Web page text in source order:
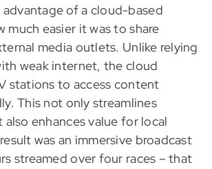
of a cloud-based
much easier it was to share
media outlets. Unlike relying
weak internet, the cloud
stations to access content
This not only streamlines
enhances value for local
was an immersive broadcast
streamed over four races – that